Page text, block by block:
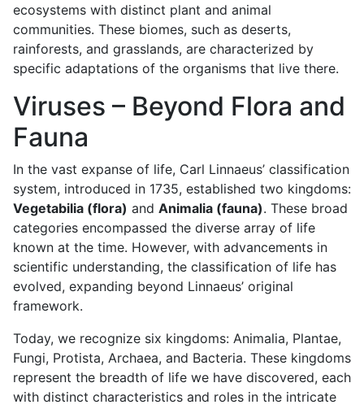
ecosystems with distinct plant and animal
communities. These biomes, such as deserts,
rainforests, and grasslands, are characterized by
specific adaptations of the organisms that live there.
Viruses – Beyond Flora and
Fauna
In the vast expanse of life, Carl Linnaeus’ classification
system, introduced in 1735, established two kingdoms:
Vegetabilia (flora) and Animalia (fauna). These broad
categories encompassed the diverse array of life
known at the time. However, with advancements in
scientific understanding, the classification of life has
evolved, expanding beyond Linnaeus’ original
framework.
Today, we recognize six kingdoms: Animalia, Plantae,
Fungi, Protista, Archaea, and Bacteria. These kingdoms
represent the breadth of life we have discovered, each
with distinct characteristics and roles in the intricate